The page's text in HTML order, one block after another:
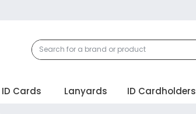
ID Cards Lanyards ID Cardholders